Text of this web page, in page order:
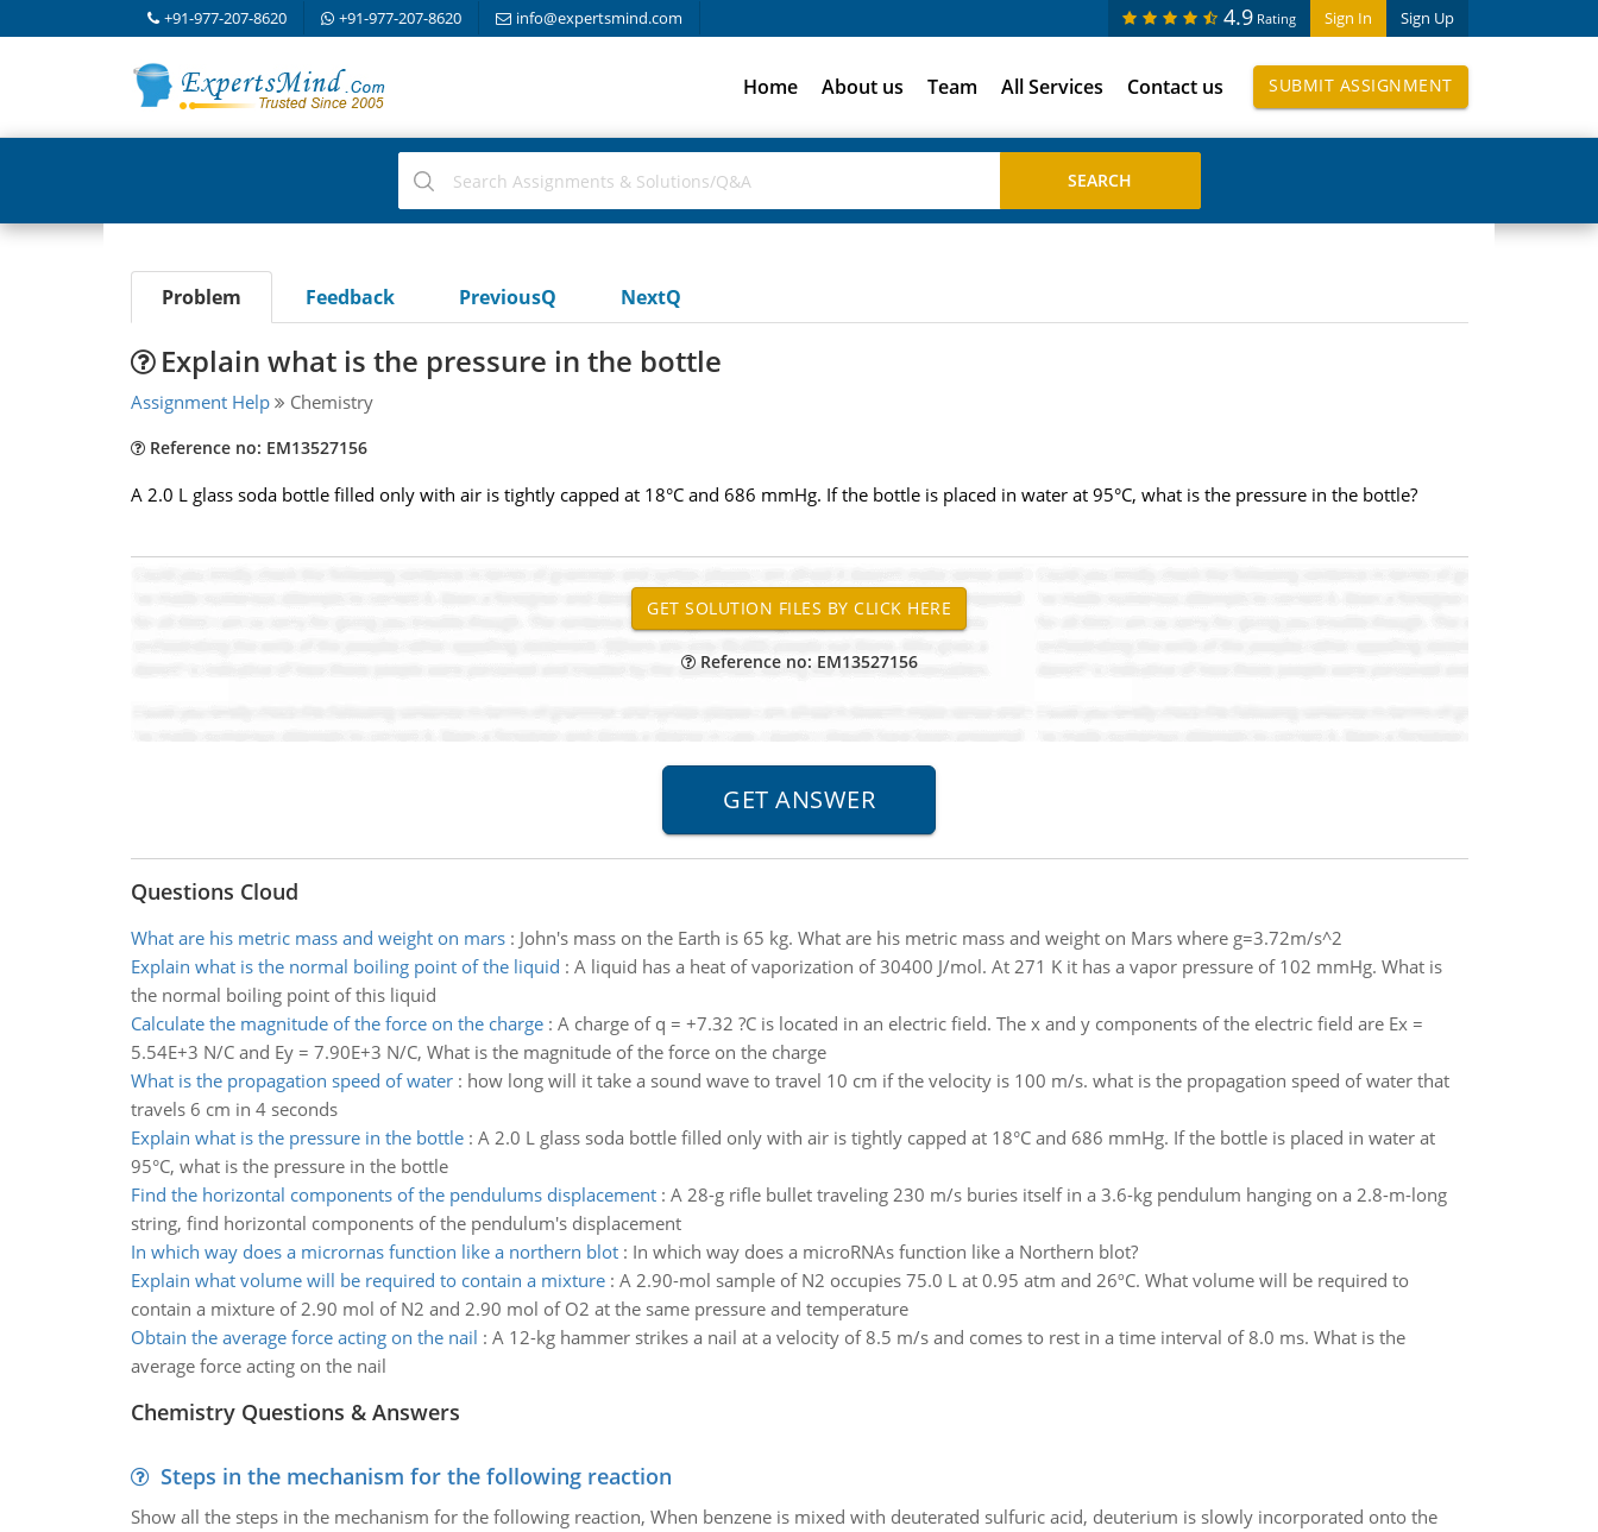
+91-977-207-8620 +91-977-207-8620 info@expertsmind.com Sign In Sign Up
4.9 Rating
Home About us Team All Services Contact us SUBMIT ASSIGNMENT
Problem Feedback PreviousQ NextQ
Explain what is the pressure in the bottle
Assignment Help Chemistry
Reference no: EM13527156
A 2.0 L glass soda bottle filled only with air is tightly capped at 18°C and 686 mmHg. If the bottle is placed in water at 95°C, what is the pressure in the bottle?
Reference no: EM13527156
Questions Cloud
What are his metric mass and weight on mars: John's mass on the Earth is 65 kg. What are his metric mass and weight on Mars where g=3.72m/s^2
Explain what is the normal boiling point of the liquid : A liquid has a heat of vaporization of 30400 J/mol. At 271 K it has a vapor pressure of 102 mmHg. What is
the normal boiling point of this liquid
Calculate the magnitude of the force on the charge: A charge of q = +7.32 ?C is located in an electric field. The x and y components of the electric field are Ex =
5.54E+3 N/C and Ey = 7.90E+3 N/C, What is the magnitude of the force on the charge
What is the propagation speed of water: how long will it take a sound wave to travel 10 cm if the velocity is 100 m/s. what is the propagation speed of water that
travels 6 cm in 4 seconds
Explain what is the pressure in the bottle: A 2.0 L glass soda bottle filled only with air is tightly capped at 18°C and 686 mmHg. If the bottle is placed in water at
95°C, what is the pressure in the bottle
Find the horizontal components of the pendulums displacement: A 28-g rifle bullet traveling 230 m/s buries itself in a 3.6-kg pendulum hanging on a 2.8-m-long
string, find horizontal components of the pendulum's displacement
In which way does a micrornas function like a northern blot: In which way does a microRNAs function like a Northern blot?
Explain what volume will be required to contain a mixture: A 2.90-mol sample of N2 occupies 75.0 L at 0.95 atm and 26ºC. What volume will be required to
contain a mixture of 2.90 mol of N2 and 2.90 mol of O2 at the same pressure and temperature
Obtain the average force acting on the nail : A 12-kg hammer strikes a nail at a velocity of 8.5 m/s and comes to rest in a time interval of 8.0 ms. What is the
average force acting on the nail
Chemistry Questions & Answers
Steps in the mechanism for the following reaction
Show all the steps in the mechanism for the following reaction, When benzene is mixed with deuterated sulfuric acid, deuterium is slowly incorporated onto the